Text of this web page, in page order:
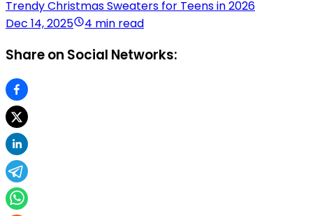
Trendy Christmas Sweaters for Teens in 2026
Dec 14, 2025
4 min read
Share on Social Networks: